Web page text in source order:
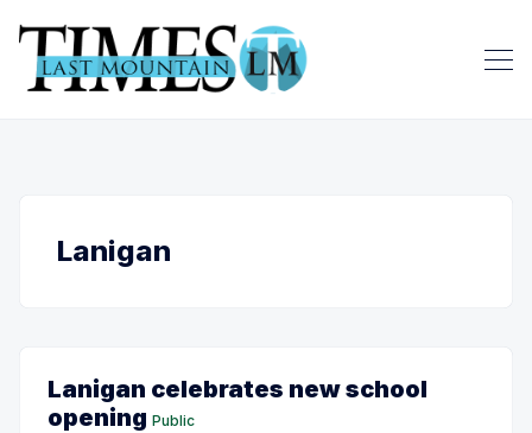
Lanigan
Lanigan celebrates new school
opening Public